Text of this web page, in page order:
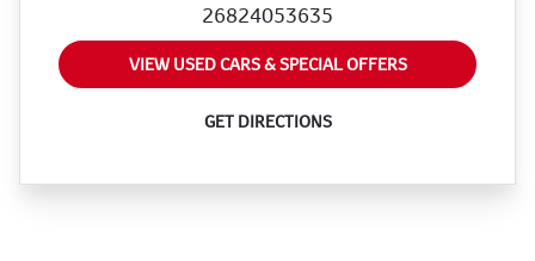
26824053635
VIEW USED CARS & SPECIAL OFFERS
GET DIRECTIONS